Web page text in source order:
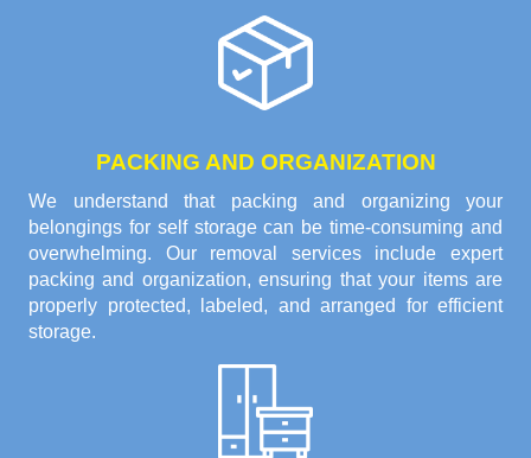
PACKING AND ORGANIZATION
We understand that packing and organizing your
belongings for self storage can be time-consuming and
overwhelming. Our removal services include expert
packing and organization, ensuring that your items are
properly protected, labeled, and arranged for efficient
storage.